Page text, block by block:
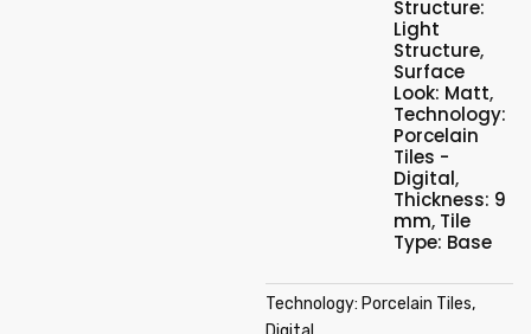
Structure:
Light
Structure,
Surface
Look: Matt,
Technology:
Porcelain
Tiles -
Digital,
Thickness: 9
mm, Tile
Type: Base
Technology: Porcelain Tiles,